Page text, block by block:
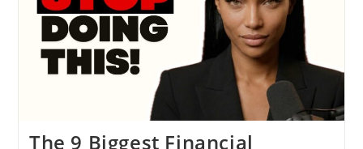
The 9 Biggest Financial